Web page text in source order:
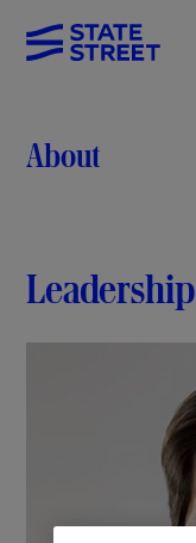
About
Leadership